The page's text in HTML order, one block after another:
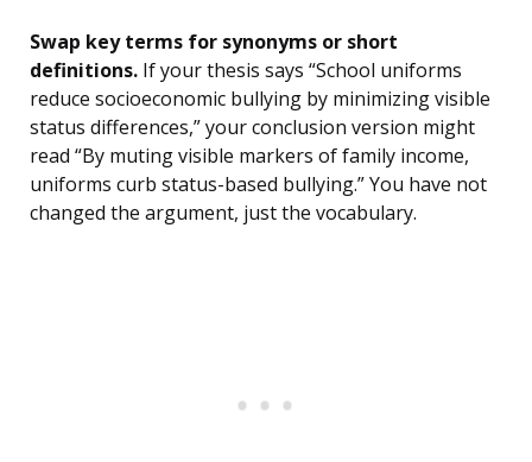
Swap key terms for synonyms or short
definitions. If your thesis says “School uniforms
reduce socioeconomic bullying by minimizing visible
status differences,” your conclusion version might
read “By muting visible markers of family income,
uniforms curb status-based bullying.” You have not
changed the argument, just the vocabulary.